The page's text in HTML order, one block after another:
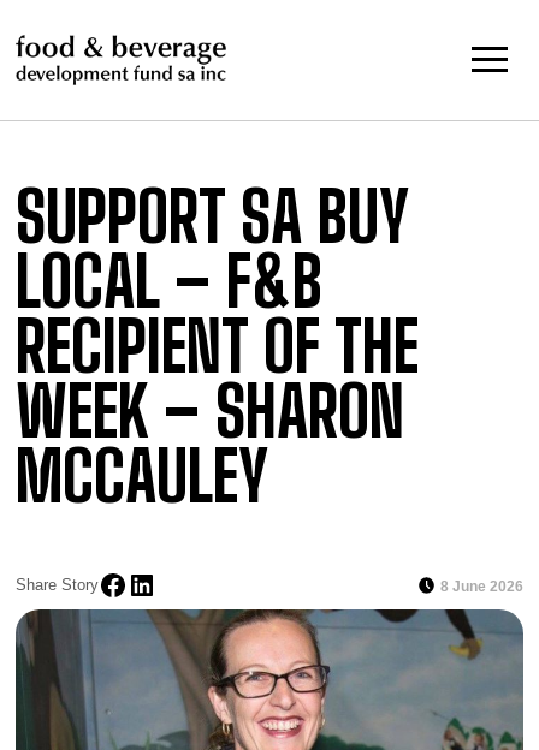
to
content
SUPPORT SA BUY
LOCAL – F&B
RECIPIENT OF THE
WEEK – SHARON
MCCAULEY
Share Story 8 June 2026